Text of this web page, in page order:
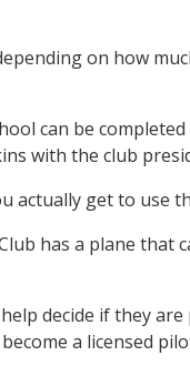
on how
can be
with the club
get to use
has a plane
decide if they
a licensed